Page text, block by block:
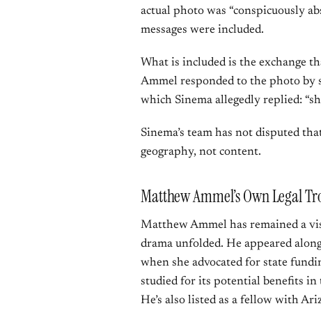
actual photo was “conspicuously
messages were included.
What is included is the exchange
Ammel responded to the photo by
which Sinema allegedly replied:
Sinema’s team has not disputed
geography, not content.
Matthew Ammel’s Own Legal
Matthew Ammel has remained a
drama unfolded. He appeared
when she advocated for state
studied for its potential benefits
He’s also listed as a fellow with